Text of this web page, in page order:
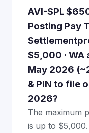
AVI-SPL
Posting Pay
$5,000 ·
May 2026
& PIN to file
2026?
The maximum
is up to